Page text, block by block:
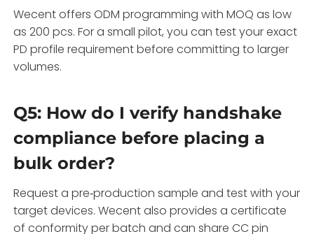
Wecent offers ODM programming with MOQ as low
as 200 pcs. For a small pilot, you can test your exact
PD profile requirement before committing to larger
volumes.
Q5: How do I verify handshake
compliance before placing a
bulk order?
Request a pre‑production sample and test with your
target devices. Wecent also provides a certificate
of conformity per batch and can share CC pin